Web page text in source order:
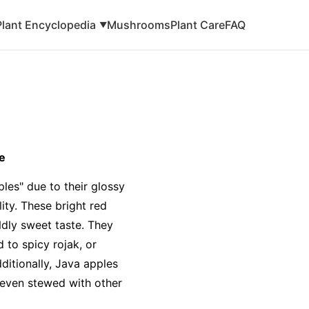
Encyclopedia ▼MushroomsPlant CareFAQ
due to their glossy
These bright red
sweet taste. They
to spicy rojak, or
Java apples
stewed with other